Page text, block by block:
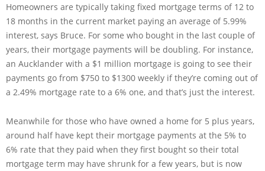
Homeowners are typically taking fixed mortgage terms of 12 to
18 months in the current market paying an average of 5.99%
interest, says Bruce. For some who bought in the last couple of
years, their mortgage payments will be doubling. For instance,
an Aucklander with a $1 million mortgage is going to see their
payments go from $750 to $1300 weekly if they’re coming out of
a 2.49% mortgage rate to a 6% one, and that’s just the interest.
Meanwhile for those who have owned a home for 5 plus years,
around half have kept their mortgage payments at the 5% to
6% rate that they paid when they first bought so their total
mortgage term may have shrunk for a few years, but is now